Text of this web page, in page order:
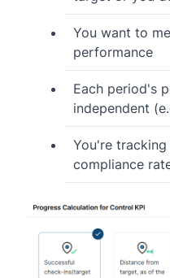
You want to
performance
Each period's
independent
You're
compliance